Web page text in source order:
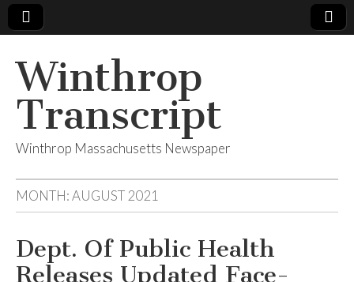
Winthrop
Transcript
Winthrop Massachusetts Newspaper
MONTH:AUGUST 2021
Dept. Of Public Health
Releases Updated Face-